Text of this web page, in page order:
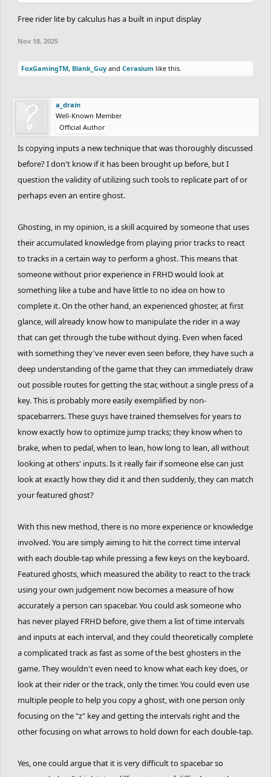
Free rider lite by calculus has a built in input display
Nov 18, 2025
FoxGamingTM, Blank_Guy and Cerasium like this.
a_drain
Well-Known Member
Official Author
Is copying inputs a new technique that was thoroughly discussed
before? I don't know if it has been brought up before, but I
question the validity of utilizing such tools to replicate part of or
perhaps even an entire ghost.
Ghosting, in my opinion, is a skill acquired by someone that uses
their accumulated knowledge from playing prior tracks to react
to tracks in a certain way to perform a ghost. This means that
someone without prior experience in FRHD would look at
something like a tube and have little to no idea on how to
complete it. On the other hand, an experienced ghoster, at first
glance, will already know how to manipulate the rider in a way
that can get through the tube without dying. Even when faced
with something they've never even seen before, they have such a
deep understanding of the game that they can immediately draw
out possible routes for getting the star, without a single press of a
key. This is probably more easily exemplified by non-
spacebarrers. These guys have trained themselves for years to
know exactly how to optimize jump tracks; they know when to
brake, when to pedal, when to lean, how long to lean, all without
looking at others' inputs. Is it really fair if someone else can just
look at exactly how they did it and then suddenly, they can match
your featured ghost?
With this new method, there is no more experience or knowledge
involved. You are simply aiming to hit the correct time interval
with each double-tap while pressing a few keys on the keyboard.
Featured ghosts, which measured the ability to react to the track
using your own judgement now becomes a measure of how
accurately a person can spacebar. You could ask someone who
has never played FRHD before, give them a list of time intervals
and inputs at each interval, and they could theoretically complete
a complicated track as fast as some of the best ghosters in the
game. They wouldn't even need to know what each key does, or
look at their rider or the track, only the timer. You could even use
multiple people to help you copy a ghost, with one person only
focusing on the "z" key and getting the intervals right and the
other focusing on what arrows to hold down for each double-tap.
Yes, one could argue that it is very difficult to spacebar so